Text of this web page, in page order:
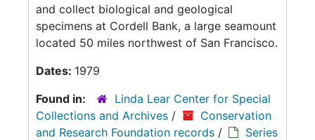
and collect biological and geological
specimens at Cordell Bank, a large seamount
located 50 miles northwest of San Francisco.
Dates: 1979
Found in:
Linda Lear Center for Special
Collections and Archives /
Conservation
and Research Foundation records /
Series